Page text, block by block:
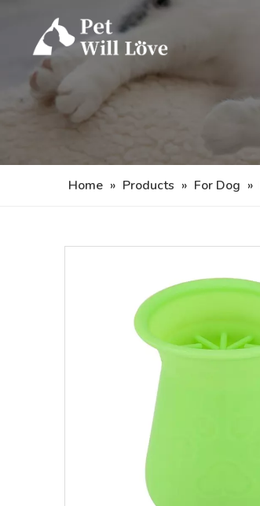
Home » Products » For Dog »